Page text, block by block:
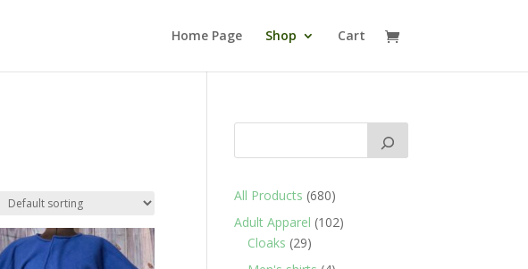
Home Page Shop Cart
All Products 680680
products
Adult Apparel 102102
Cloaks 2929
products